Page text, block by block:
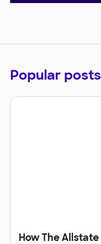
Popular posts
How The